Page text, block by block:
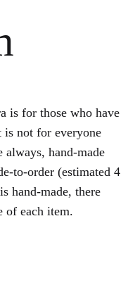
is for those who have
is not for everyone
always, hand-made
to-order (estimated 4
hand-made, there
of each item.